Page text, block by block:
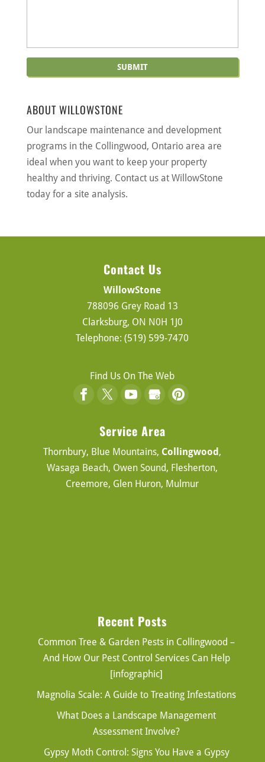
ABOUT WILLOWSTONE
Our landscape maintenance and development
programs in the Collingwood, Ontario area are
ideal when you want to keep your property
healthy and thriving. Contact us at WillowStone
today for a site analysis.
Contact Us
WillowStone
788096 Grey Road 13
Clarksburg, ON N0H 1J0
Telephone:(519) 599-7470
Find Us On The Web
Service Area
Thornbury, Blue Mountains, Collingwood ,
Wasaga Beach, Owen Sound, Flesherton,
Creemore, Glen Huron, Mulmur
Recent Posts
Common Tree & Garden Pests in Collingwood –
And How Our Pest Control Services Can Help
[infographic]
Magnolia Scale: A Guide to Treating Infestations
What Does a Landscape Management
Assessment Involve?
Gypsy Moth Control: Signs You Have a Gypsy